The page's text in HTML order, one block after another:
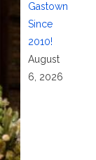
Gastown
Since
2010!
August
6, 2026